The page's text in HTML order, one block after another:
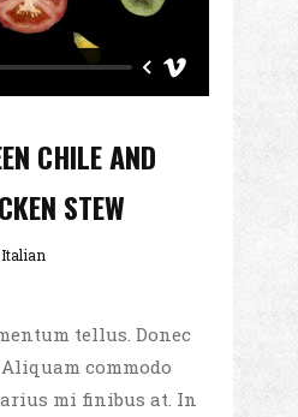
CHILE AND
STEW
Italian
tellus. Donec
commodo
mi finibus at. In